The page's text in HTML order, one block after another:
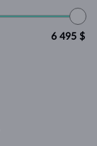
6 495 $